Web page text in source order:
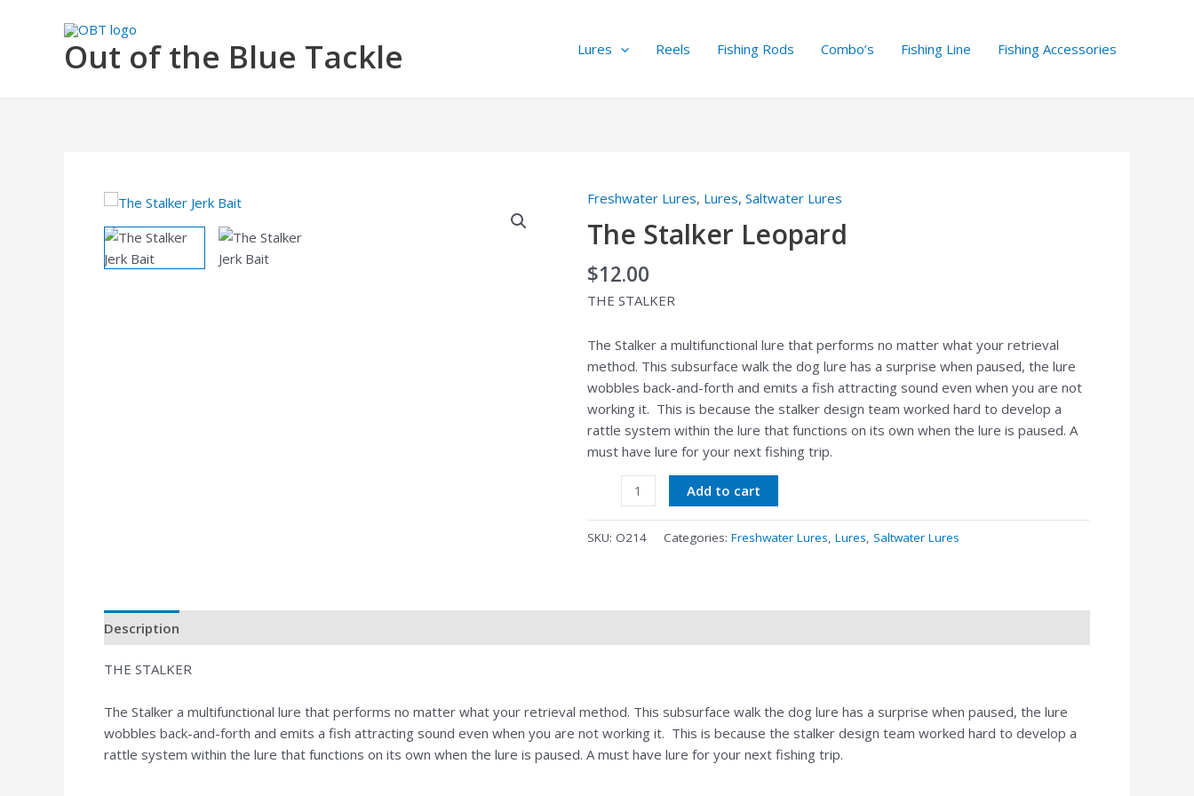
Out of the Blue Tackle Lures Reels Fishing Rods Combo’s Fishing Line Fishing Accessories
Freshwater Lures, Lures, Saltwater Lures
The Stalker Leopard
$12.00
THE STALKER
The Stalker a multifunctional lure that performs no matter what your retrieval
method. This subsurface walk the dog lure has a surprise when paused, the lure
wobbles back-and-forth and emits a fish attracting sound even when you are not
working it. This is because the stalker design team worked hard to develop a
rattle system within the lure that functions on its own when the lure is paused. A
must have lure for your next fishing trip.
The
Stalker
Leopard
quantity
Add to cart
SKU: O214 Categories: Freshwater Lures Lures Saltwater Lures
Description
THE STALKER
The Stalker a multifunctional lure that performs no matter what your retrieval method. This subsurface walk the dog lure has a surprise when paused, the lure
wobbles back-and-forth and emits a fish attracting sound even when you are not working it. This is because the stalker design team worked hard to develop a
rattle system within the lure that functions on its own when the lure is paused. A must have lure for your next fishing trip.